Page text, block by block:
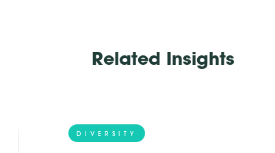
Related Insights
DIVERSITY